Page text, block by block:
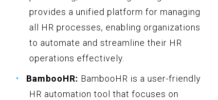
provides a unified platform for managing
all HR processes, enabling organizations
to automate and streamline their HR
operations effectively.
BambooHR: BambooHR is a user-friendly
HR automation tool that focuses on